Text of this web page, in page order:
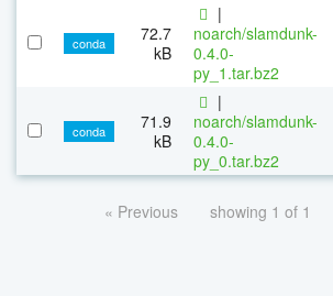
conda
72.7
kB
|
noarch/slamdunk-
0.4.0-
py_1.tar.bz2
conda
71.9
kB
|
noarch/slamdunk-
0.4.0-
py_0.tar.bz2
« Previous showing 1 of 1